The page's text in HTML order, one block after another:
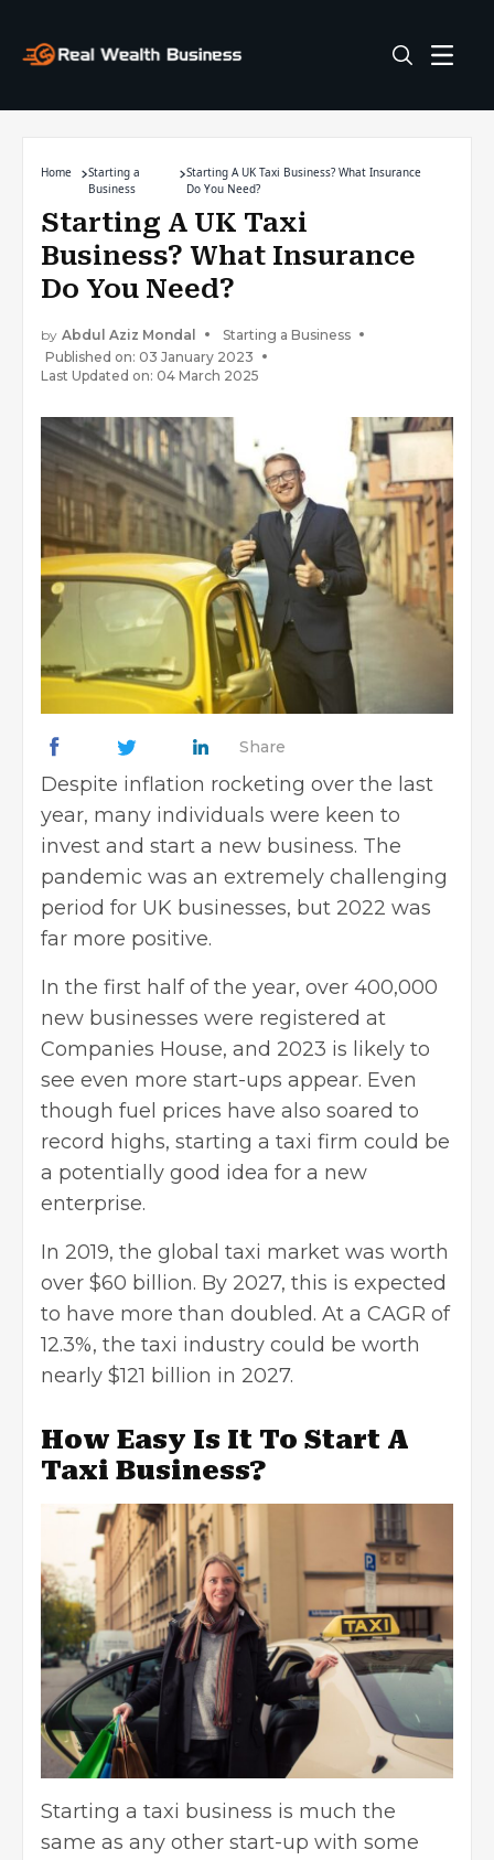
Home
Starting a
Business
Starting A UK Taxi Business? What Insurance
Do You Need?
Starting A UK Taxi
Business? What Insurance
Do You Need?
by Abdul Aziz Mondal
Starting a Business
Published on: 03 January 2023
Last Updated on: 04 March 2025
Share
Despite inflation rocketing over the last
year, many individuals were keen to
invest and start a new business. The
pandemic was an extremely challenging
period for UK businesses, but 2022 was
far more positive.
In the first half of the year, over 400,000
new businesses were registered at
Companies House, and 2023 is likely to
see even more start-ups appear. Even
though fuel prices have also soared to
record highs, starting a taxi firm could be
a potentially good idea for a new
enterprise.
In 2019, the global taxi market was worth
over $60 billion. By 2027, this is expected
to have more than doubled. At a CAGR of
12.3%, the taxi industry could be worth
nearly $121 billion in 2027.
How Easy Is It To Start A
Taxi Business?
Starting a taxi business is much the
same as any other start-up with some